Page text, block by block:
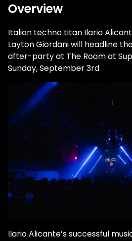
Overview
Italian techno titan Ilario
Layton Giordani will headline
after-party at The Room at
Sunday, September 3rd.
Ilario Alicante’s successful